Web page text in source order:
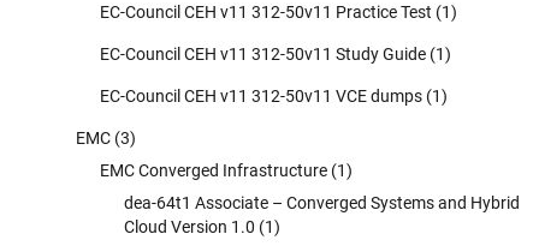
EC-Council CEH v11 312-50v11 Practice Test (1)
EC-Council CEH v11 312-50v11 Study Guide (1)
EC-Council CEH v11 312-50v11 VCE dumps (1)
EMC (3)
EMC Converged Infrastructure (1)
dea-64t1 Associate – Converged Systems and Hybrid
Cloud Version 1.0 (1)